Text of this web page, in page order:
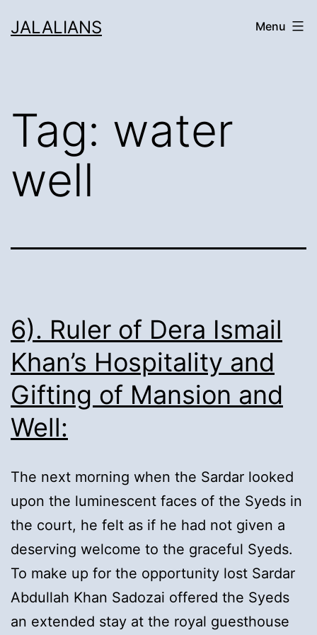
toJALALIANS Menu
Tag: water
well
6). Ruler of Dera Ismail
Khan’s Hospitality and
Gifting of Mansion and
Well:
The next morning when the Sardar looked
upon the luminescent faces of the Syeds in
the court, he felt as if he had not given a
deserving welcome to the graceful Syeds.
To make up for the opportunity lost Sardar
Abdullah Khan Sadozai offered the Syeds
an extended stay at the royal guesthouse